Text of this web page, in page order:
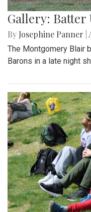
Gallery: Batter
By Josephine Panner
The Montgomery Blair
Barons in a late night